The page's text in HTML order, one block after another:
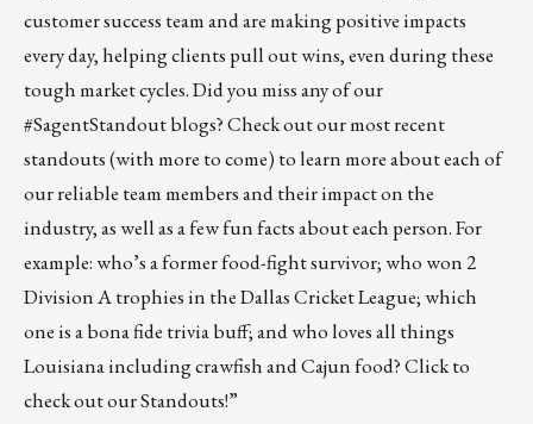
customer success team and are making positive impacts
every day, helping clients pull out wins, even during these
tough market cycles. Did you miss any of our
#SagentStandout blogs? Check out our most recent
standouts (with more to come) to learn more about each of
our reliable team members and their impact on the
industry, as well as a few fun facts about each person. For
example: who’s a former food-fight survivor; who won 2
Division A trophies in the Dallas Cricket League; which
one is a bona fide trivia buff; and who loves all things
Louisiana including crawfish and Cajun food?Click to
check out our Standouts!”